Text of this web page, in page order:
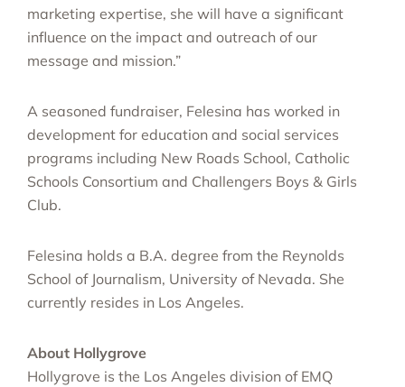
marketing expertise, she will have a significant
influence on the impact and outreach of our
message and mission.”
A seasoned fundraiser, Felesina has worked in
development for education and social services
programs including New Roads School, Catholic
Schools Consortium and Challengers Boys & Girls
Club.
Felesina holds a B.A. degree from the Reynolds
School of Journalism, University of Nevada. She
currently resides in Los Angeles.
About Hollygrove
Hollygrove is the Los Angeles division of EMQ